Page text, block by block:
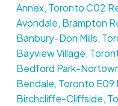
Annex, Toronto C02
Avondale, Brampton
Banbury-Don Mills,
Bayview Village,
Bedford Park-
Bendale, Toronto E09
Birchcliffe-Cliffside,